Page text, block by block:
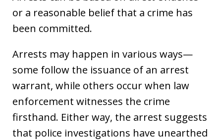
or a reasonable belief that a crime has
been committed.
Arrests may happen in various ways—
some follow the issuance of an arrest
warrant, while others occur when law
enforcement witnesses the crime
firsthand. Either way, the arrest suggests
that police investigations have unearthed